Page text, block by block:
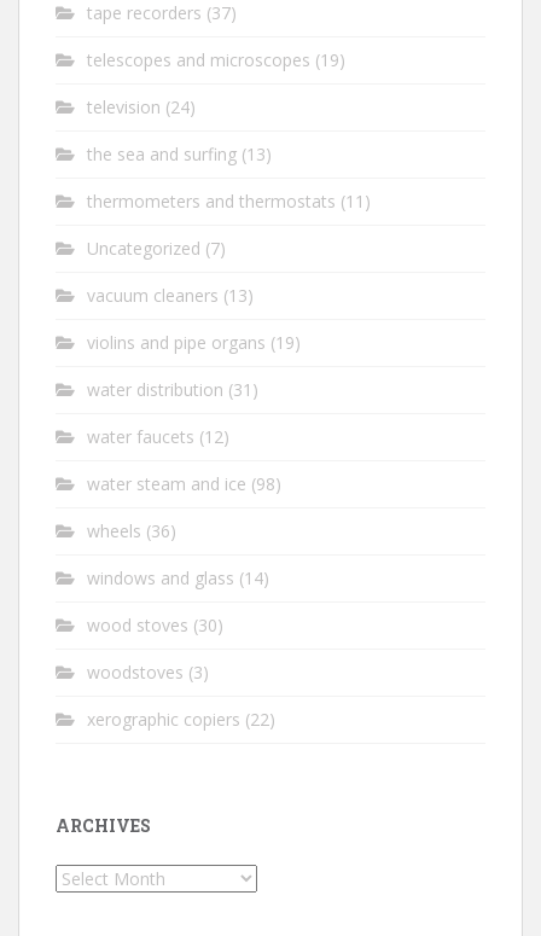
tape recorders (37)
telescopes and microscopes (19)
television (24)
the sea and surfing (13)
thermometers and thermostats (11)
Uncategorized (7)
vacuum cleaners (13)
violins and pipe organs (19)
water distribution (31)
water faucets (12)
water steam and ice (98)
wheels (36)
windows and glass (14)
wood stoves (30)
woodstoves (3)
xerographic copiers (22)
ARCHIVES
Archives